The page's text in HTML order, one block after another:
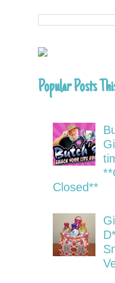
Popular Posts
Closed**